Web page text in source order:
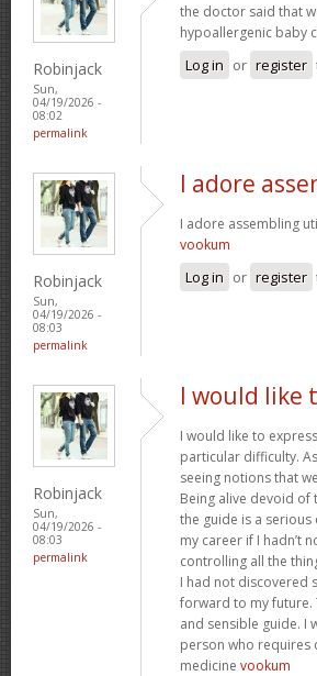
Robinjack
Sun,
04/19/2026 -
08:02
permalink
the doctor said that
hypoallergenic baby
Log in or register
Robinjack
Sun,
04/19/2026 -
08:03
permalink
I adore
I adore assembling
vookum
Log in or register
Robinjack
Sun,
04/19/2026 -
08:03
permalink
I would like
I would like to
particular difficulty.
seeing notions that
Being alive devoid of
the guide is a serious
my career if I hadn’t
controlling all the
I had not discovered
forward to my future.
and sensible guide. I
person who requires
medicine vookum